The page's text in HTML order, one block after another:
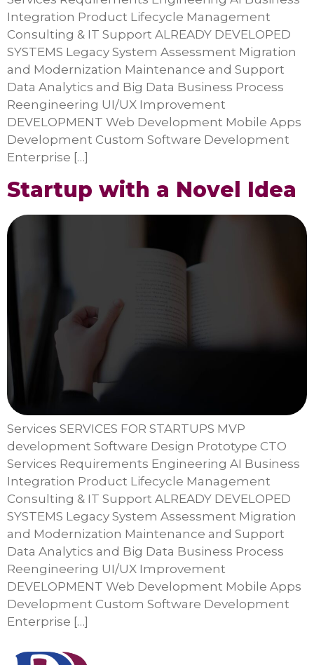
Integration Product Lifecycle Management
Consulting & IT Support ALREADY DEVELOPED
SYSTEMS Legacy System Assessment Migration
and Modernization Maintenance and Support
Data Analytics and Big Data Business Process
Reengineering UI/UX Improvement
DEVELOPMENT Web Development Mobile Apps
Development Custom Software Development
Enterprise […]
Startup with a Novel Idea
Services SERVICES FOR STARTUPS MVP
development Software Design Prototype CTO
Services Requirements Engineering AI Business
Integration Product Lifecycle Management
Consulting & IT Support ALREADY DEVELOPED
SYSTEMS Legacy System Assessment Migration
and Modernization Maintenance and Support
Data Analytics and Big Data Business Process
Reengineering UI/UX Improvement
DEVELOPMENT Web Development Mobile Apps
Development Custom Software Development
Enterprise […]